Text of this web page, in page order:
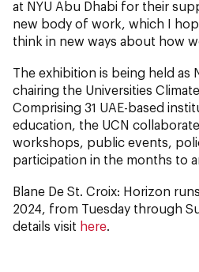
at NYU Abu Dhabi for their
new body of work, which I
think in new ways about how
The exhibition is being held as
chairing the Universities
Comprising 31 UAE-based
education, the UCN
workshops, public events,
participation in the months to
Blane De St. Croix: Horizon
2024, from Tuesday through
details visit here